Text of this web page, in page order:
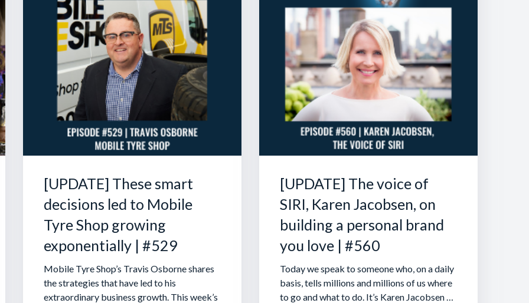
[UPDATE] These smart
decisions led to Mobile
Tyre Shop growing
exponentially | #529
Mobile Tyre Shop’s Travis Osborne shares
the strategies that have led to his
extraordinary business growth. This week’s
[UPDATE] The voice of
SIRI, Karen Jacobsen, on
building a personal brand
you love | #560
Today we speak to someone who, on a daily
basis, tells millions and millions of us where
to go and what to do. It’s Karen Jacobsen …